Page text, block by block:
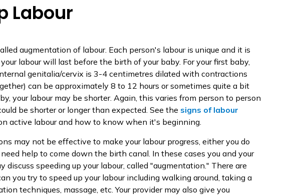
Labour
augmentation of labour. Each person's labour is unique and it is
labour will last before the birth of your baby. For your first baby,
genitalia/cervix is 3-4 centimetres dilated with contractions
can be approximately 8 to 12 hours or sometimes quite a bit
your labour may be shorter. Again, this varies from person to person
be shorter or longer than expected. See the signs of labour
active labour and how to know when it's beginning.
may not be effective to make your labour progress, either you do
help to come down the birth canal. In these cases you and your
discuss speeding up your labour, called "augmentation." There are
you try to speed up your labour including walking around, taking a
techniques, massage, etc. Your provider may also give you